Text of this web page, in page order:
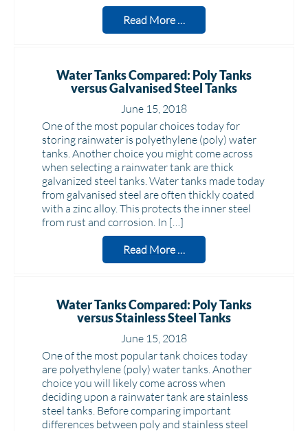
Read More …
Water Tanks Compared: Poly Tanks
versus Galvanised Steel Tanks
June 15, 2018
One of the most popular choices today for
storing rainwater is polyethylene (poly) water
tanks. Another choice you might come across
when selecting a rainwater tank are thick
galvanized steel tanks. Water tanks made today
from galvanised steel are often thickly coated
with a zinc alloy. This protects the inner steel
from rust and corrosion. In […]
Read More …
Water Tanks Compared: Poly Tanks
versus Stainless Steel Tanks
June 15, 2018
One of the most popular tank choices today
are polyethylene (poly) water tanks. Another
choice you will likely come across when
deciding upon a rainwater tank are stainless
steel tanks. Before comparing important
differences between poly and stainless steel